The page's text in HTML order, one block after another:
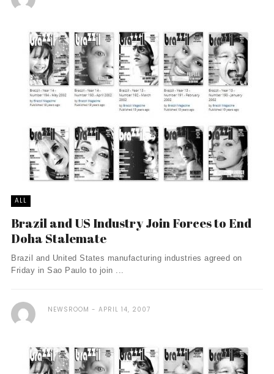
ALL
Brazil and US Industry Join Forces to End
Doha Stalemate
Brazil and United States manufacturing industries agreed on
Friday in Sao Paulo to join ...
NEWSROOM APRIL 14, 2007